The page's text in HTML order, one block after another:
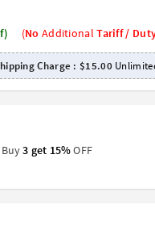
(No AdditionalTariff /
Charge :$15.00
Buy3 get 15%OFF